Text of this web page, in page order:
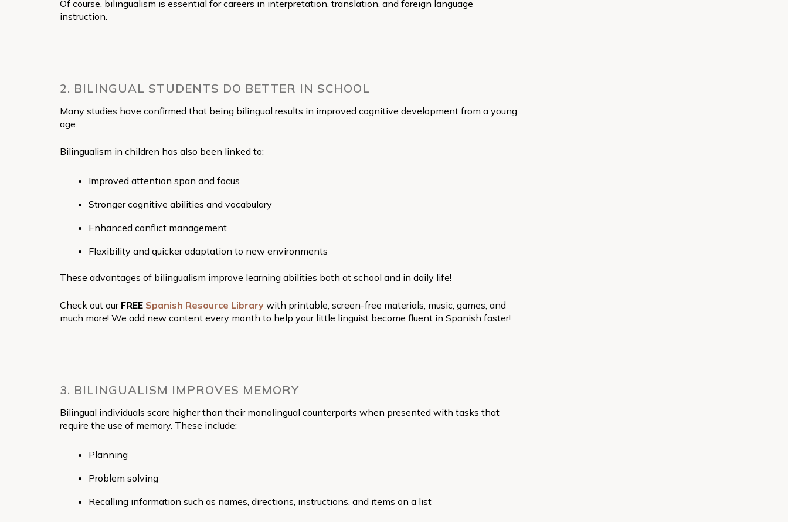
Of course, bilingualism is essential for careers in interpretation, translation, and foreign language
instruction.
2. BILINGUAL STUDENTS DO BETTER IN SCHOOL
Many studies have confirmed that being bilingual results in improved cognitive development from a young
age.
Bilingualism in children has also been linked to:
Improved attention span and focus
Stronger cognitive abilities and vocabulary
Enhanced conflict management
Flexibility and quicker adaptation to new environments
These advantages of bilingualism improve learning abilities both at school and in daily life!
Check out our FREE Spanish Resource Library with printable, screen-free materials, music, games, and
much more! We add new content every month to help your little linguist become fluent in Spanish faster!
3. BILINGUALISM IMPROVES MEMORY
Bilingual individuals score higher than their monolingual counterparts when presented with tasks that
require the use of memory. These include:
Planning
Problem solving
Recalling information such as names, directions, instructions, and items on a list